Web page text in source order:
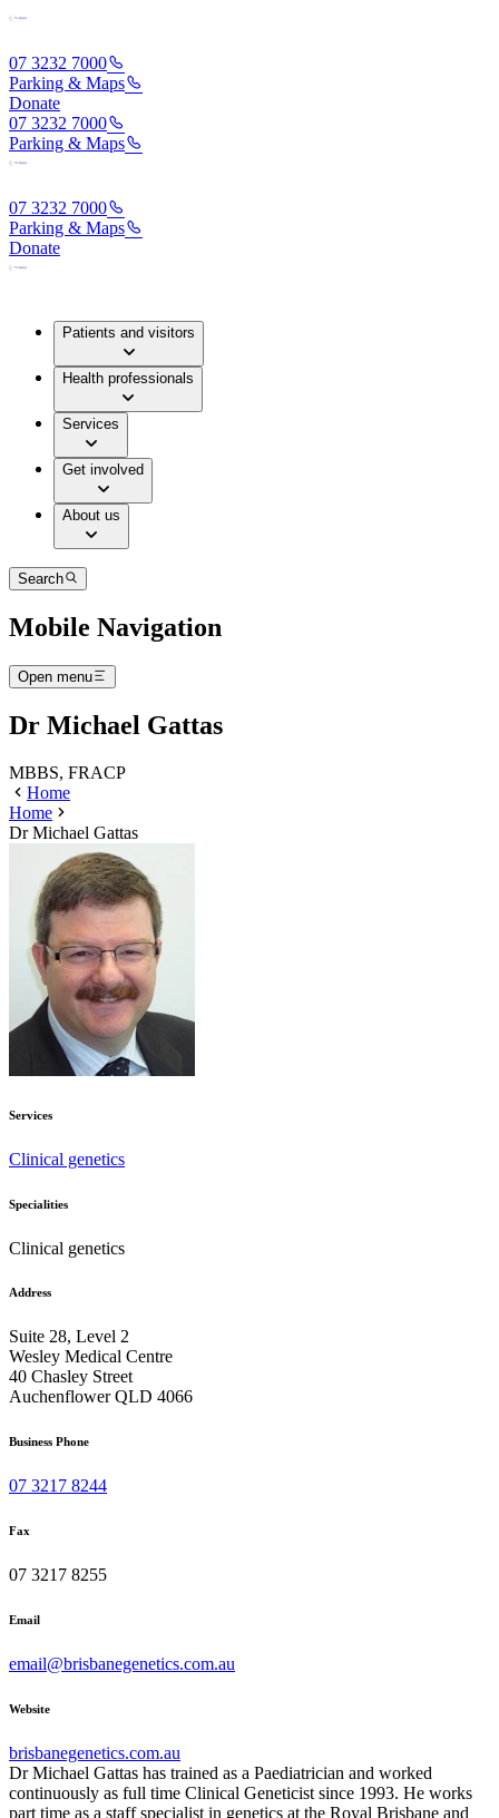
07 3232 7000
Parking & Maps
Donate
07 3232 7000
Parking & Maps
07 3232 7000
Parking & Maps
Donate
Patients and visitors
Health professionals
Services
Get involved
About us
Search
Mobile Navigation
Open menu
Dr Michael Gattas
MBBS, FRACP
Home
Home
Dr Michael Gattas
Services
Clinical genetics
Specialities
Clinical genetics
Address
Suite 28, Level 2
Wesley Medical Centre
40 Chasley Street
Auchenflower QLD 4066
Business Phone
07 3217 8244
Fax
07 3217 8255
Email
email@brisbanegenetics.com.au
Website
brisbanegenetics.com.au
Dr Michael Gattas has trained as a Paediatrician and worked
continuously as full time Clinical Geneticist since 1993. He works
part time as a staff specialist in genetics at the Royal Brisbane and